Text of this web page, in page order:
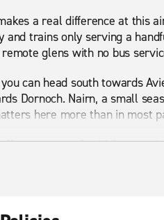
a real difference at this
and trains only serving a
glens with no bus
can head south towards
Dornoch. Nairn, a small
here more than in most
a range of vehicles to
terrain, or a 7-seater